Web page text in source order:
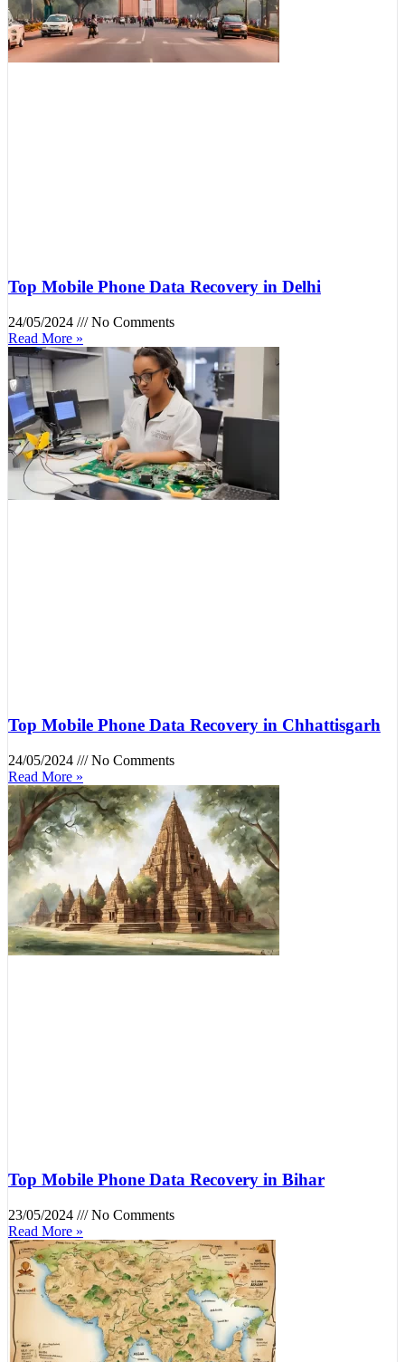
Top Mobile Phone Data Recovery in Delhi
24/05/2024
No Comments
Read More »
Top Mobile Phone Data Recovery in Chhattisgarh
24/05/2024
No Comments
Read More »
Top Mobile Phone Data Recovery in Bihar
23/05/2024
No Comments
Read More »